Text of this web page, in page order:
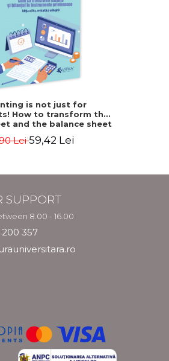
is not just for
How to transform the
and the balance sheet
added - Costel Istrate
Lei59,42 Lei
SUPPORT
8.00 - 16.00
357